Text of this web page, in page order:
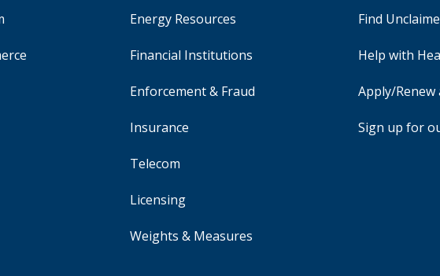
Energy Resources
Financial Institutions
Enforcement & Fraud
Insurance
Telecom
Licensing
Weights & Measures
Find
Help with
Apply/Renew
Sign up for